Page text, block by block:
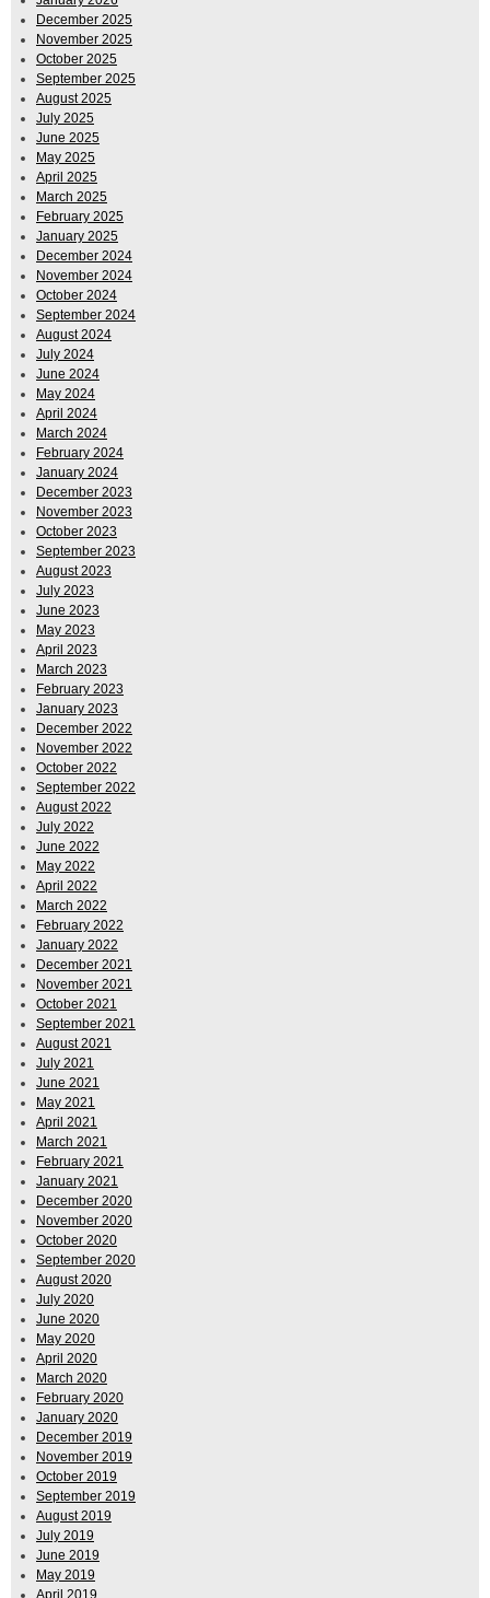
December 2025
November 2025
October 2025
September 2025
August 2025
July 2025
June 2025
May 2025
April 2025
March 2025
February 2025
January 2025
December 2024
November 2024
October 2024
September 2024
August 2024
July 2024
June 2024
May 2024
April 2024
March 2024
February 2024
January 2024
December 2023
November 2023
October 2023
September 2023
August 2023
July 2023
June 2023
May 2023
April 2023
March 2023
February 2023
January 2023
December 2022
November 2022
October 2022
September 2022
August 2022
July 2022
June 2022
May 2022
April 2022
March 2022
February 2022
January 2022
December 2021
November 2021
October 2021
September 2021
August 2021
July 2021
June 2021
May 2021
April 2021
March 2021
February 2021
January 2021
December 2020
November 2020
October 2020
September 2020
August 2020
July 2020
June 2020
May 2020
April 2020
March 2020
February 2020
January 2020
December 2019
November 2019
October 2019
September 2019
August 2019
July 2019
June 2019
May 2019
April 2019